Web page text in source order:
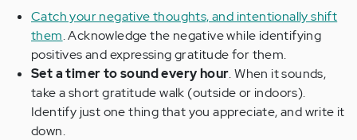
Catch your negative thoughts, and intentionally shift
them. Acknowledge the negative while identifying
positives and expressing gratitude for them.
Set a timer to sound every hour. When it sounds,
take a short gratitude walk (outside or indoors).
Identify just one thing that you appreciate, and write it
down.